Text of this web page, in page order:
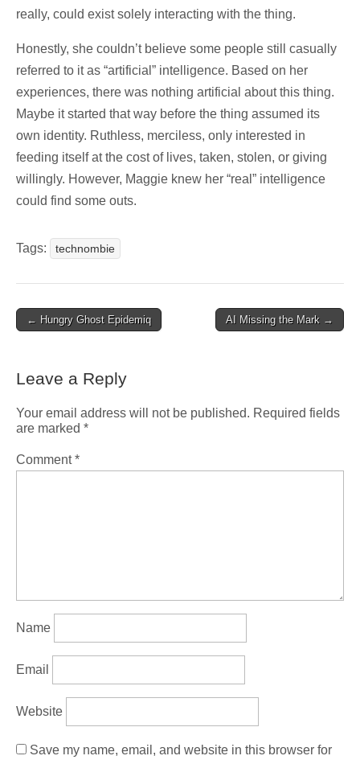
really, could exist solely interacting with the thing.
Honestly, she couldn’t believe some people still casually
referred to it as “artificial” intelligence. Based on her
experiences, there was nothing artificial about this thing.
Maybe it started that way before the thing assumed its
own identity. Ruthless, merciless, only interested in
feeding itself at the cost of lives, taken, stolen, or giving
willingly. However, Maggie knew her “real” intelligence
could find some outs.
Tags: technombie
Post← Hungry Ghost Epidemiq AI Missing the Mark →
Leave a Reply
Your email address will not be published. Required fields
are marked *
Comment*
Name
Email
Website
Save my name, email, and website in this browser for